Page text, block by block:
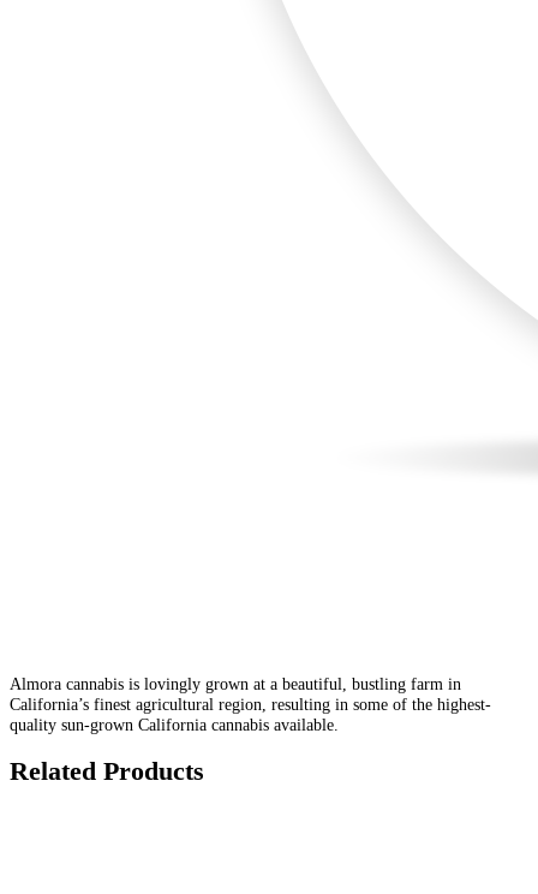
Almora cannabis is lovingly grown at a beautiful, bustling farm in
California’s finest agricultural region, resulting in some of the highest-
quality sun-grown California cannabis available.
Related Products